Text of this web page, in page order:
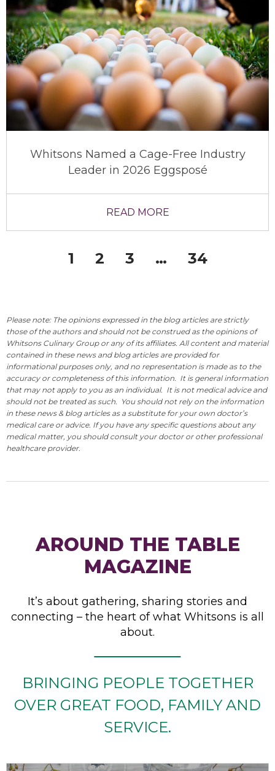
Whitsons Named a Cage-Free Industry
Leader in 2026 Eggsposé
READ MORE
1 2 3 … 34
Please note: The opinions expressed in the blog articles are strictly
those of the authors and should not be construed as the opinions of
Whitsons Culinary Group or any of its affiliates. All content and material
contained in these news and blog articles are provided for
informational purposes only, and no representation is made as to the
accuracy or completeness of this information. It is general information
that may not apply to you as an individual. It is not medical advice and
should not be treated as such. You should not rely on the information
in these news & blog articles as a substitute for your own doctor’s
medical care or advice. If you have any specific questions about any
medical matter, you should consult your doctor or other professional
healthcare provider.
AROUND THE TABLE
MAGAZINE
It’s about gathering, sharing stories and
connecting – the heart of what Whitsons is all
about.
BRINGING PEOPLE TOGETHER
OVER GREAT FOOD, FAMILY AND
SERVICE.